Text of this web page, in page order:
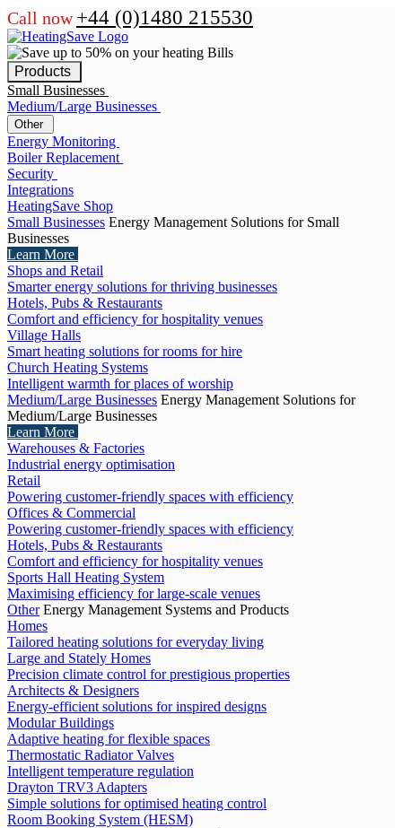
Call now +44 (0)1480 215530
Products
Small Businesses
Medium/Large Businesses
Other
Energy Monitoring
Boiler Replacement
Security
Integrations
HeatingSave Shop
Small Businesses Energy Management Solutions for Small
Businesses
Learn More
Shops and Retail
Smarter energy solutions for thriving businesses
Hotels, Pubs & Restaurants
Comfort and efficiency for hospitality venues
Village Halls
Smart heating solutions for rooms for hire
Church Heating Systems
Intelligent warmth for places of worship
Medium/Large Businesses Energy Management Solutions for
Medium/Large Businesses
Learn More
Warehouses & Factories
Industrial energy optimisation
Retail
Powering customer-friendly spaces with efficiency
Offices & Commercial
Powering customer-friendly spaces with efficiency
Hotels, Pubs & Restaurants
Comfort and efficiency for hospitality venues
Sports Hall Heating System
Maximising efficiency for large-scale venues
Other Energy Management Systems and Products
Homes
Tailored heating solutions for everyday living
Large and Stately Homes
Precision climate control for prestigious properties
Architects & Designers
Energy-efficient solutions for inspired designs
Modular Buildings
Adaptive heating for flexible spaces
Thermostatic Radiator Valves
Intelligent temperature regulation
Drayton TRV3 Adapters
Simple solutions for optimised heating control
Room Booking System (HESM)